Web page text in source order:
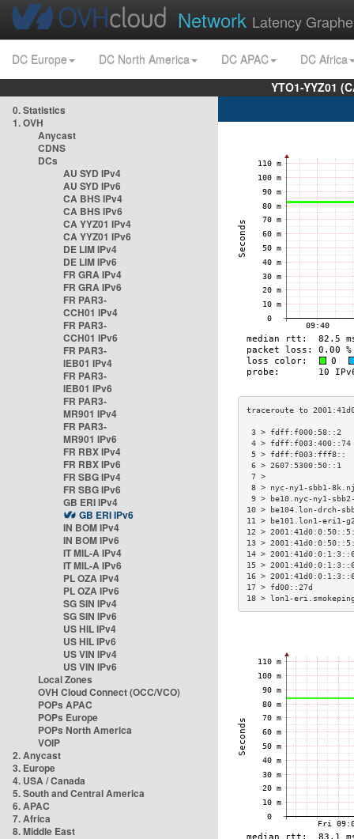
Network Latency
DC Europe DC North America DC APAC
DC Africa
YTO1-YYZ01
0. Statistics
1. OVH
Anycast
CDNS
DCs
AU SYD IPv4
AU SYD IPv6
CA BHS IPv4
CA BHS IPv6
CA YYZ01 IPv4
CA YYZ01 IPv6
DE LIM IPv4
DE LIM IPv6
FR GRA IPv4
FR GRA IPv6
FR PAR3-
CCH01 IPv4
FR PAR3-
CCH01 IPv6
FR PAR3-
IEB01 IPv4
FR PAR3-
IEB01 IPv6
FR PAR3-
MR901 IPv4
FR PAR3-
MR901 IPv6
FR RBX IPv4
FR RBX IPv6
FR SBG IPv4
FR SBG IPv6
GB ERI IPv4
GB ERI IPv6
IN BOM IPv4
IN BOM IPv6
IT MIL-A IPv4
IT MIL-A IPv6
PL OZA IPv4
PL OZA IPv6
SG SIN IPv4
SG SIN IPv6
US HIL IPv4
US HIL IPv6
US VIN IPv4
US VIN IPv6
Local Zones
OVH Cloud Connect (OCC/VCO)
POPs APAC
POPs Europe
POPs North America
VOIP
2. Anycast
3. Europe
4. USA / Canada
5. South and Central America
6. APAC
7. Africa
8. Middle East
3 >
4 >
5 >
6 >
8 > nyc-ny1-sbb1-
9 > be10.nyc-ny1-
10 > be104.lon-
11 > be101.lon1-
12 >
13 >
14 >
15 >
16 >
17 > fd00::27d
18 > lon1-